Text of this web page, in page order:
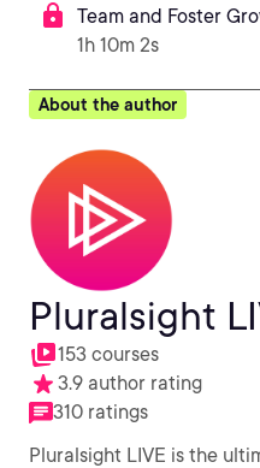
Team and Foster
1h 10m 2s
About the author
Pluralsight
153 courses
3.9 author rating
310 ratings
Pluralsight LIVE is the